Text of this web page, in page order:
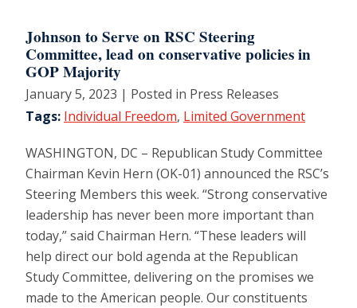
Johnson to Serve on RSC Steering
Committee, lead on conservative policies in
GOP Majority
January 5, 2023 | Posted in Press Releases
Tags: Individual Freedom, Limited Government
WASHINGTON, DC – Republican Study Committee
Chairman Kevin Hern (OK-01) announced the RSC’s
Steering Members this week. “Strong conservative
leadership has never been more important than
today,” said Chairman Hern. “These leaders will
help direct our bold agenda at the Republican
Study Committee, delivering on the promises we
made to the American people. Our constituents